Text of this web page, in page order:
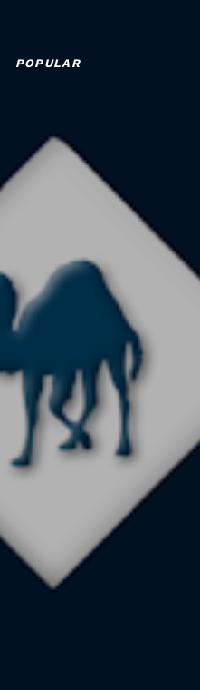
POPULAR